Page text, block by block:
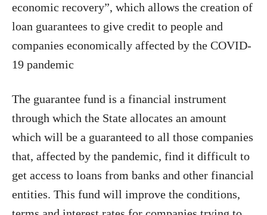
economic recovery”, which allows the creation of
loan guarantees to give credit to people and
companies economically affected by the COVID-
19 pandemic
The guarantee fund is a financial instrument
through which the State allocates an amount
which will be a guaranteed to all those companies
that, affected by the pandemic, find it difficult to
get access to loans from banks and other financial
entities. This fund will improve the conditions,